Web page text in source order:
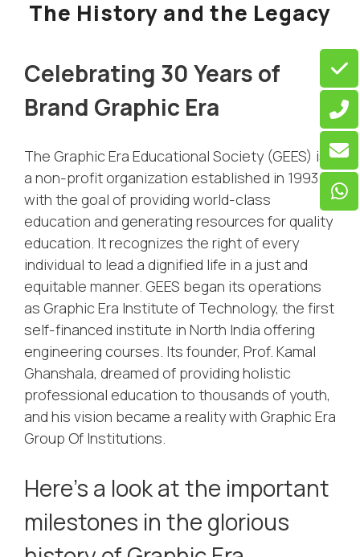
The History and the Legacy
Celebrating 30 Years of
Brand Graphic Era
The Graphic Era Educational Society (GEES) is
a non-profit organization established in 1993
with the goal of providing world-class
education and generating resources for quality
education. It recognizes the right of every
individual to lead a dignified life in a just and
equitable manner. GEES began its operations
as Graphic Era Institute of Technology, the first
self-financed institute in North India offering
engineering courses. Its founder, Prof. Kamal
Ghanshala, dreamed of providing holistic
professional education to thousands of youth,
and his vision became a reality with Graphic Era
Group Of Institutions.
Here’s a look at the important
milestones in the glorious